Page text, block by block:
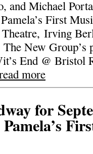
and Michael
First
Irving
New Group’s
End @ Bristol
more
for